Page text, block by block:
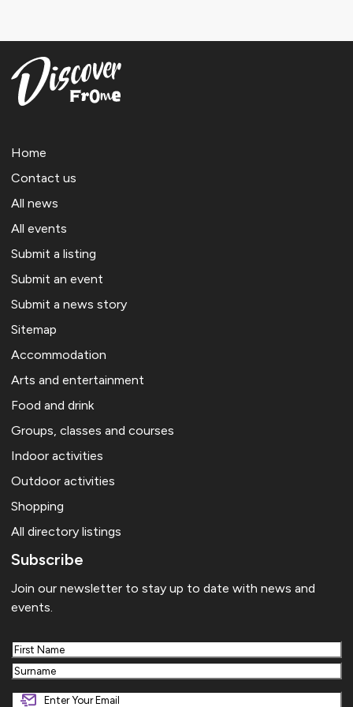
Home
Contact us
All news
All events
Submit a listing
Submit an event
Submit a news story
Sitemap
Accommodation
Arts and entertainment
Food and drink
Groups, classes and courses
Indoor activities
Outdoor activities
Shopping
All directory listings
Subscribe
Join our newsletter to stay up to date with news and
events.
First
Last